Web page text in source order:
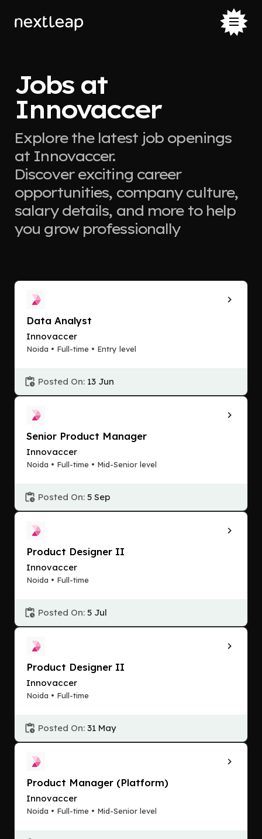
Jobs at
Innovaccer
Explore the latest job openings
at Innovaccer.
Discover exciting career
opportunities, company culture,
salary details, and more to help
you grow professionally
Data Analyst
Innovaccer
Noida • Full-time • Entry level
Posted On: 13 Jun
Senior Product Manager
Innovaccer
Noida • Full-time • Mid-Senior level
Posted On: 5 Sep
Product Designer II
Innovaccer
Noida • Full-time
Posted On: 5 Jul
Product Designer II
Innovaccer
Noida • Full-time
Posted On: 31 May
Product Manager (Platform)
Innovaccer
Noida • Full-time • Mid-Senior level